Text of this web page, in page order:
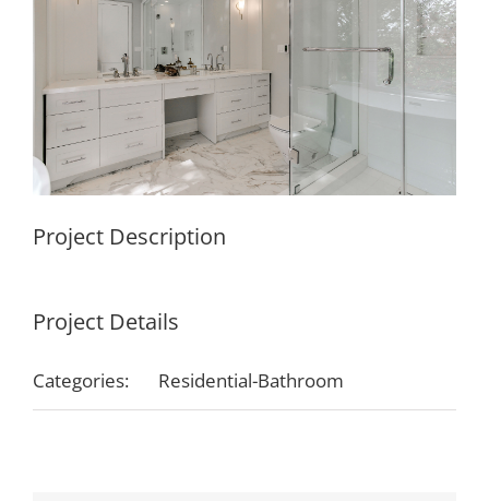
Project Description
Project Details
Categories: Residential-Bathroom